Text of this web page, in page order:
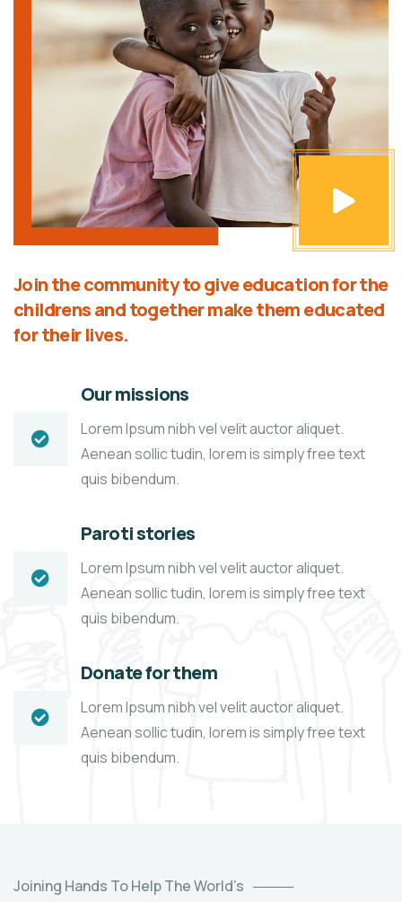
Join the community to give education for the
childrens and together make them educated
for their lives.
Our missions
Lorem Ipsum nibh vel velit auctor aliquet.
Aenean sollic tudin, lorem is simply free text
quis bibendum.
Paroti stories
Lorem Ipsum nibh vel velit auctor aliquet.
Aenean sollic tudin, lorem is simply free text
quis bibendum.
Donate for them
Lorem Ipsum nibh vel velit auctor aliquet.
Aenean sollic tudin, lorem is simply free text
quis bibendum.
Joining Hands To Help The World’s